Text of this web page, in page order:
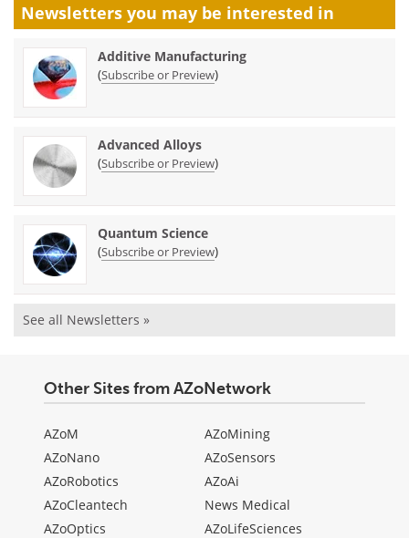
Newsletters you may be interested in
Additive Manufacturing
(Subscribe or Preview)
Advanced Alloys
(Subscribe or Preview)
Quantum Science
(Subscribe or Preview)
See all Newsletters »
Other Sites from AZoNetwork
AZoM
AZoNano
AZoRobotics
AZoCleantech
AZoOptics
AZoMining
AZoSensors
AZoAi
News Medical
AZoLifeSciences